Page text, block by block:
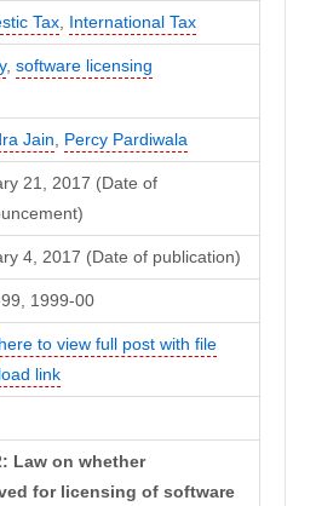
Tax, International Tax
, software licensing
Jain Percy Pardiwala
21, 2017 (Date of
4, 2017 (Date of publication)
1999-00
to view full post with file
link
Law on whether
for licensing of software